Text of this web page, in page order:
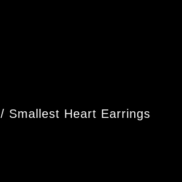
/ Smallest Heart Earrings